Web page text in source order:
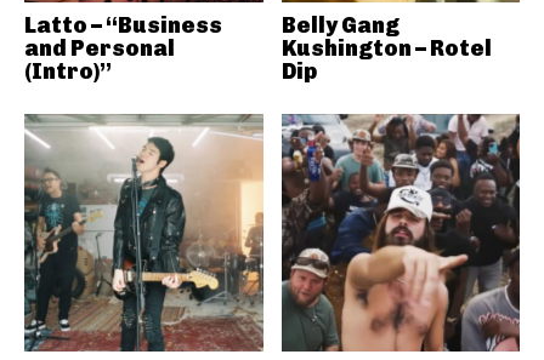
Latto – “Business
and Personal
(Intro)”
Belly Gang
Kushington – Rotel
Dip